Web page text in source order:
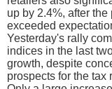
up by 2.4%, after
exceeded
Yesterday's rally
indices in the last
growth, despite
prospects for the tax